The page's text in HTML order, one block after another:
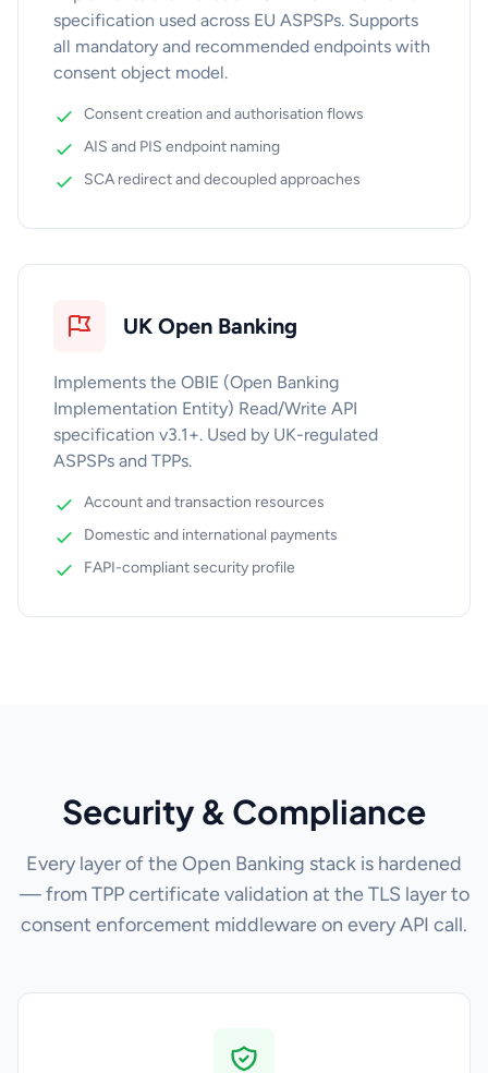
specification used across EU ASPSPs. Supports
all mandatory and recommended endpoints with
consent object model.
Consent creation and authorisation flows
AIS and PIS endpoint naming
SCA redirect and decoupled approaches
UK Open Banking
Implements the OBIE (Open Banking
Implementation Entity) Read/Write API
specification v3.1+. Used by UK-regulated
ASPSPs and TPPs.
Account and transaction resources
Domestic and international payments
FAPI-compliant security profile
Security & Compliance
Every layer of the Open Banking stack is hardened
— from TPP certificate validation at the TLS layer to
consent enforcement middleware on every API call.